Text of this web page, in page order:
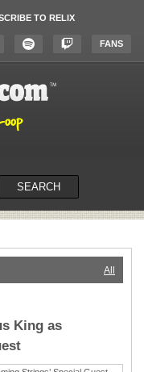
TO RELIX
FANS
SEARCH
All
King as